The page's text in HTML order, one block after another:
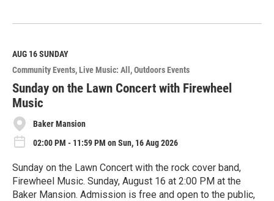
e
M
o
r
e
AUG 16SUNDAY
Community Events Live Music: All Outdoors Events
Sunday on the Lawn Concert with Firewheel
Music
Baker Mansion
02:00 PM - 11:59 PM on Sun, 16 Aug 2026
Sunday on the Lawn Concert with the rock cover band,
Firewheel Music. Sunday, August 16 at 2:00 PM at the
Baker Mansion. Admission is free and open to the public,